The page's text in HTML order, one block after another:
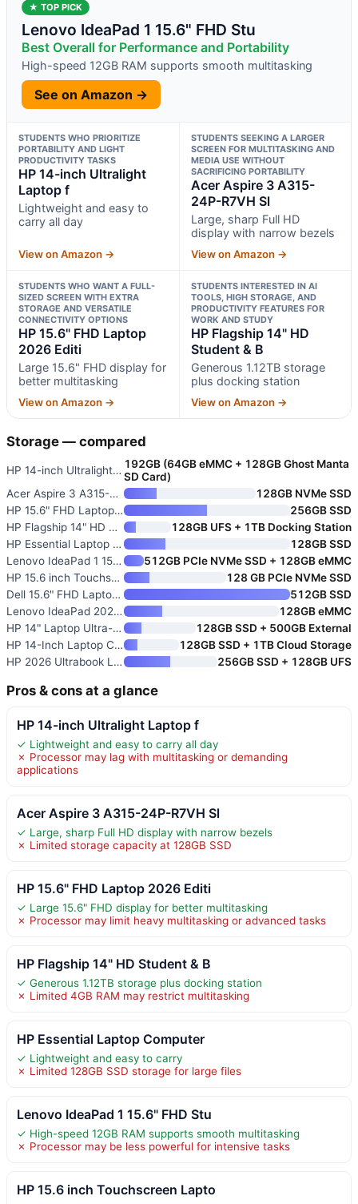
★ TOP PICK
Lenovo IdeaPad 1 15.6" FHD Stu
Best Overall for Performance and Portability
High-speed 12GB RAM supports smooth multitasking
See on Amazon →
STUDENTS WHO PRIORITIZE
PORTABILITY AND LIGHT
PRODUCTIVITY TASKS
HP 14-inch Ultralight
Laptop f
Lightweight and easy to
carry all day
View on Amazon →
STUDENTS SEEKING A LARGER
SCREEN FOR MULTITASKING AND
MEDIA USE WITHOUT
SACRIFICING PORTABILITY
Acer Aspire 3 A315-
24P-R7VH Sl
Large, sharp Full HD
display with narrow bezels
View on Amazon →
STUDENTS WHO WANT A FULL-
SIZED SCREEN WITH EXTRA
STORAGE AND VERSATILE
CONNECTIVITY OPTIONS
HP 15.6" FHD Laptop
2026 Editi
Large 15.6" FHD display for
better multitasking
View on Amazon →
STUDENTS INTERESTED IN AI
TOOLS, HIGH STORAGE, AND
PRODUCTIVITY FEATURES FOR
WORK AND STUDY
HP Flagship 14" HD
Student & B
Generous 1.12TB storage
plus docking station
View on Amazon →
Storage — compared
HP 14-inch Ultralight Laptop f 192GB (64GB eMMC + 128GB Ghost Manta
SD Card)
Acer Aspire 3 A315-24P-R7VH Sl
128GB NVMe SSD
HP 15.6" FHD Laptop 2026 Editi
256GB SSD
HP Flagship 14" HD Student & B
128GB UFS + 1TB Docking Station
HP Essential Laptop Computer
128GB SSD
Lenovo IdeaPad 1 15.6" FHD Stu
512GB PCIe NVMe SSD + 128GB eMMC
HP 15.6 inch Touchscreen Lapto
128 GB PCIe NVMe SSD
Dell 15.6" FHD Laptop with Int
512GB SSD
Lenovo IdeaPad 2026 Student La
128GB eMMC
HP 14" Laptop Ultra-Portable C
128GB SSD + 500GB External
HP 14-Inch Laptop Computer
128GB SSD + 1TB Cloud Storage
HP 2026 Ultrabook Laptop for S
256GB SSD + 128GB UFS
Pros & cons at a glance
HP 14-inch Ultralight Laptop f
✓ Lightweight and easy to carry all day
✗ Processor may lag with multitasking or demanding
applications
Acer Aspire 3 A315-24P-R7VH Sl
✓ Large, sharp Full HD display with narrow bezels
✗ Limited storage capacity at 128GB SSD
HP 15.6" FHD Laptop 2026 Editi
✓ Large 15.6" FHD display for better multitasking
✗ Processor may limit heavy multitasking or advanced tasks
HP Flagship 14" HD Student & B
✓ Generous 1.12TB storage plus docking station
✗ Limited 4GB RAM may restrict multitasking
HP Essential Laptop Computer
✓ Lightweight and easy to carry
✗ Limited 128GB SSD storage for large files
Lenovo IdeaPad 1 15.6" FHD Stu
✓ High-speed 12GB RAM supports smooth multitasking
✗ Processor may be less powerful for intensive tasks
HP 15.6 inch Touchscreen Lapto